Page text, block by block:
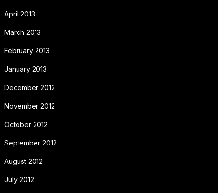
April 2013
March 2013
February 2013
January 2013
December 2012
November 2012
October 2012
September 2012
August 2012
July 2012